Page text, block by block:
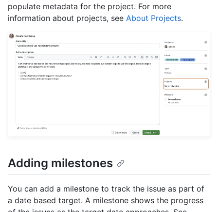
populate metadata for the project. For more
information about projects, see About Projects.
Adding milestones
You can add a milestone to track the issue as part of
a date based target. A milestone shows the progress